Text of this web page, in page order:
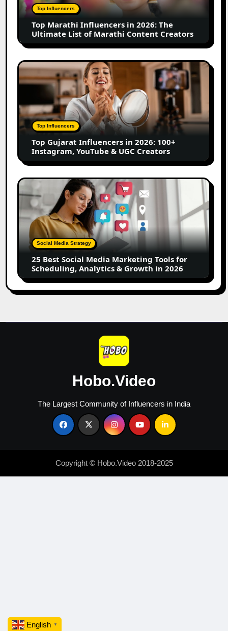
The
Ultimate
of
Marathi
Content
Top Influencers
Top Marathi Influencers in 2026: The
Ultimate List of Marathi Content Creators
Top
Gujarat
Influencers
2026:
100+
Instagram,
YouTube
&
UGC
Creators
Top Influencers
Top Gujarat Influencers in 2026: 100+
Instagram, YouTube & UGC Creators
25
Best
Social
Media
Marketing
Tools
for
Scheduling,
Analytics
Growth
Social Media Strategy
25 Best Social Media Marketing Tools for
Scheduling, Analytics & Growth in 2026
Hobo.Video
The Largest Community of Influencers in India
Copyright © Hobo.Video 2018-2025
English ▼